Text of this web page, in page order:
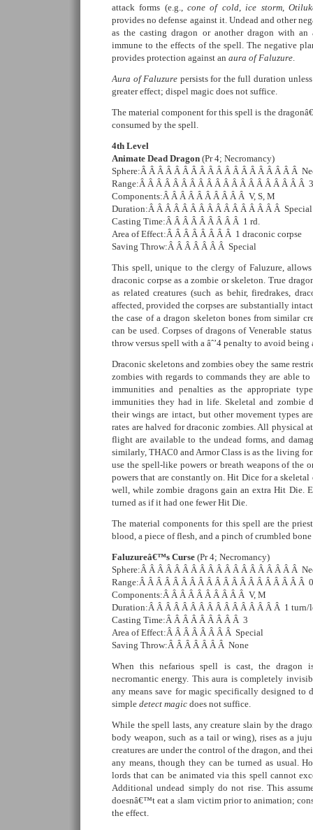
attack forms (e.g.,cone of cold,ice storm,
provides no defense against it. Undead and other
as the casting dragon or another dragon with
immune to the effects of the spell. The negative
provides protection against an aura of Faluzure.
Aura of Faluzure persists for the full duration
greater effect; dispel magic does not suffice.
The material component for this spell is the
consumed by the spell.
4th Level
Animate Dead Dragon (Pr 4; Necromancy)
Sphere:Â Â Â Â Â Â Â Â Â Â Â Â Â Â Â Â Â Â Â
Range:Â Â Â Â Â Â Â Â Â Â Â Â Â Â Â Â Â Â Â Â
Components:Â Â Â Â Â Â Â Â Â Â V, S, M
Duration:Â Â Â Â Â Â Â Â Â Â Â Â Â Â Â Â Special
Casting Time:Â Â Â Â Â Â Â Â Â 1 rd.
Area of Effect:Â Â Â Â Â Â Â Â 1 draconic corpse
Saving Throw:Â Â Â Â Â Â Â Special
This spell, unique to the clergy of Faluzure,
draconic corpse as a zombie or skeleton. True
as related creatures (such as behir, firedrakes,
affected, provided the corpses are substantially
the case of a dragon skeleton bones from similar
can be used. Corpses of dragons of Venerable
throw versus spell with a âˆ’4 penalty to avoid being
Draconic skeletons and zombies obey the same
zombies with regards to commands they are able
immunities and penalties as the appropriate
immunities they had in life. Skeletal and zombie
their wings are intact, but other movement types
rates are halved for draconic zombies. All physical
flight are available to the undead forms, and
similarly, THAC0 and Armor Class is as the living
use the spell-like powers or breath weapons of the
powers that are constantly on. Hit Dice for a
well, while zombie dragons gain an extra Hit Die.
turned as if it had one fewer Hit Die.
The material components for this spell are the
blood, a piece of flesh, and a pinch of crumbled
Faluzureâ€™s Curse (Pr 4; Necromancy)
Sphere:Â Â Â Â Â Â Â Â Â Â Â Â Â Â Â Â Â Â Â
Range:Â Â Â Â Â Â Â Â Â Â Â Â Â Â Â Â Â Â Â Â 0
Components:Â Â Â Â Â Â Â Â Â Â V, M
Duration:Â Â Â Â Â Â Â Â Â Â Â Â Â Â Â Â 1 turn/
Casting Time:Â Â Â Â Â Â Â Â Â 3
Area of Effect:Â Â Â Â Â Â Â Â Special
Saving Throw:Â Â Â Â Â Â Â None
When this nefarious spell is cast, the dragon
necromantic energy. This aura is completely
any means save for magic specifically designed to
simple detect magic does not suffice.
While the spell lasts, any creature slain by the
body weapon, such as a tail or wing), rises as a
creatures are under the control of the dragon, and
any means, though they can be turned as usual.
lords that can be animated via this spell cannot
Additional undead simply do not rise. This
doesnâ€™t eat a slam victim prior to animation;
the effect.